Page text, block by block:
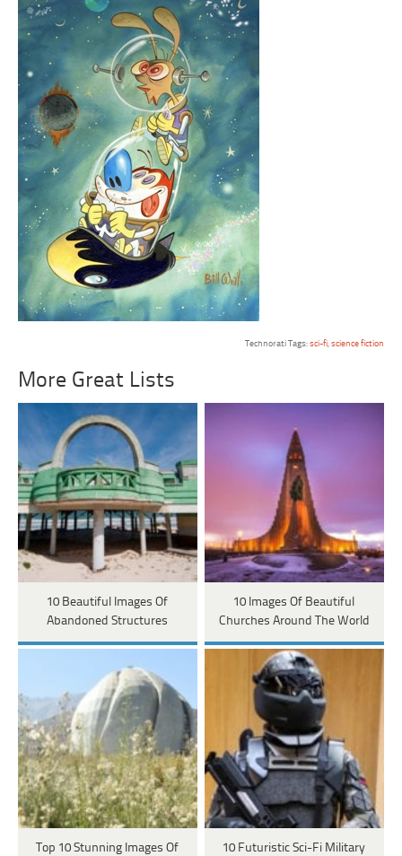
Technorati Tags:sci-fi,science fiction
More Great Lists
10 Beautiful Images Of
Abandoned Structures
10 Images Of Beautiful
Churches Around The World
Top 10 Stunning Images Of
10 Futuristic Sci-Fi Military